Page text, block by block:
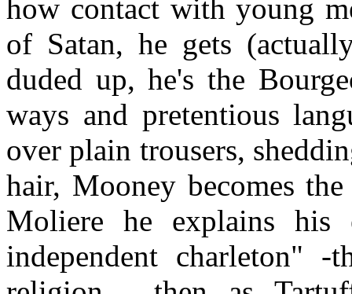
how contact with young
of Satan, he gets
duded up, he's the
ways and pretentious
over plain trousers,
hair, Mooney becomes
Moliere he explains
independent charleton"